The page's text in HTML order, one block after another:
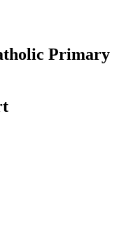
Primary